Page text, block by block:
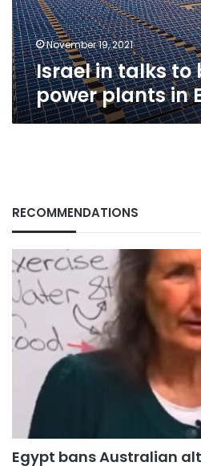
plants
in
Egypt November 19, 2021
Israel in talks to
power plants in
RECOMMENDATIONS
Egypt bans Australian